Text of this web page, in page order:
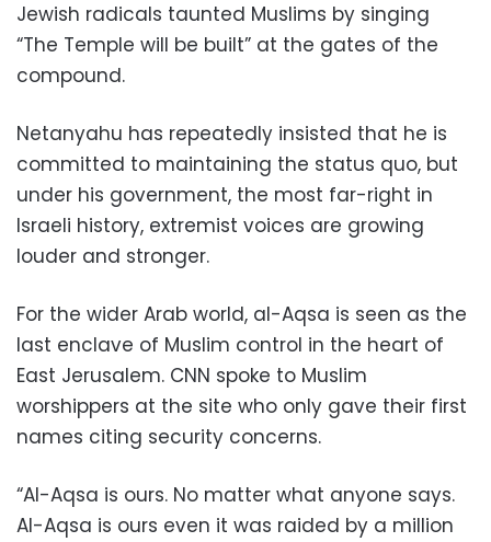
Jewish radicals taunted Muslims by singing
“The Temple will be built” at the gates of the
compound.
Netanyahu has repeatedly insisted that he is
committed to maintaining the status quo, but
under his government, the most far-right in
Israeli history, extremist voices are growing
louder and stronger.
For the wider Arab world, al-Aqsa is seen as the
last enclave of Muslim control in the heart of
East Jerusalem. CNN spoke to Muslim
worshippers at the site who only gave their first
names citing security concerns.
“Al-Aqsa is ours. No matter what anyone says.
Al-Aqsa is ours even it was raided by a million